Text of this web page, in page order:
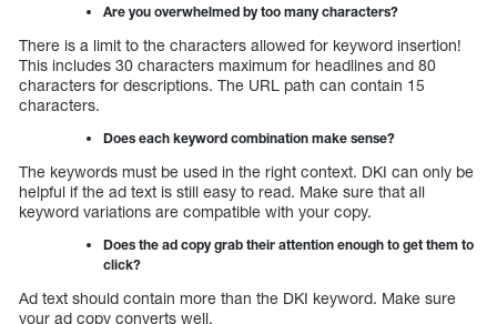
Are you overwhelmed by too many characters?
There is a limit to the characters allowed for keyword insertion!
This includes 30 characters maximum for headlines and 80
characters for descriptions. The URL path can contain 15
characters.
Does each keyword combination make sense?
The keywords must be used in the right context. DKI can only be
helpful if the ad text is still easy to read. Make sure that all
keyword variations are compatible with your copy.
Does the ad copy grab their attention enough to get them to
click?
Ad text should contain more than the DKI keyword. Make sure
your ad copy converts well.